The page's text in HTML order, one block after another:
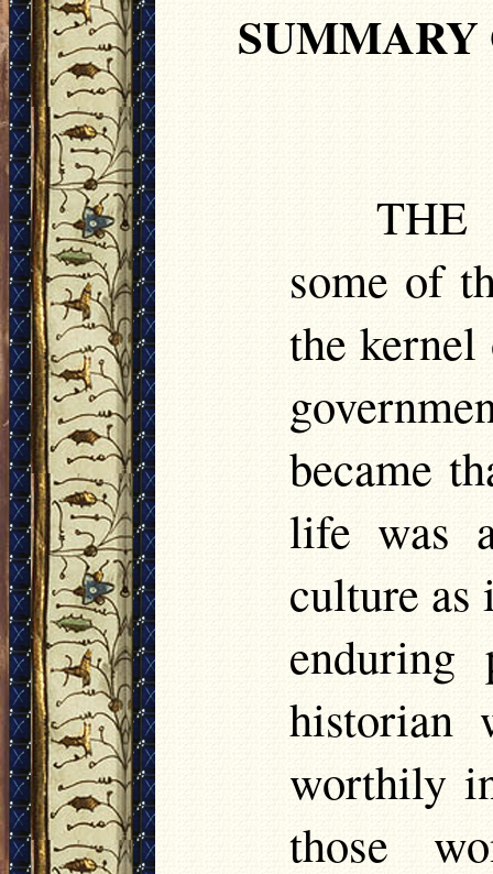
THE
some of
the
became
life was
culture as
enduring
historian
worthily
those